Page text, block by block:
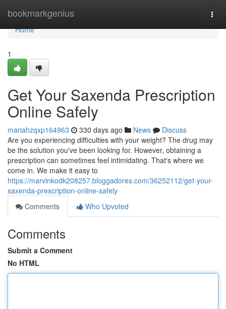
bookmarkgenius
Home
Home
1
Get Your Saxenda Prescription
Online Safely
mariahzqxp164963 330 days ago News
Discuss
Are you experiencing difficulties with your weight? The drug may
be the solution you've been looking for. However, obtaining a
prescription can sometimes feel intimidating. That's where we
come in. We make it easy to
https://marvinkodk208257.bloggadores.com/36252112/get-your-
saxenda-prescription-online-safely
Comments
Who Upvoted
Comments
Submit a Comment
No HTML